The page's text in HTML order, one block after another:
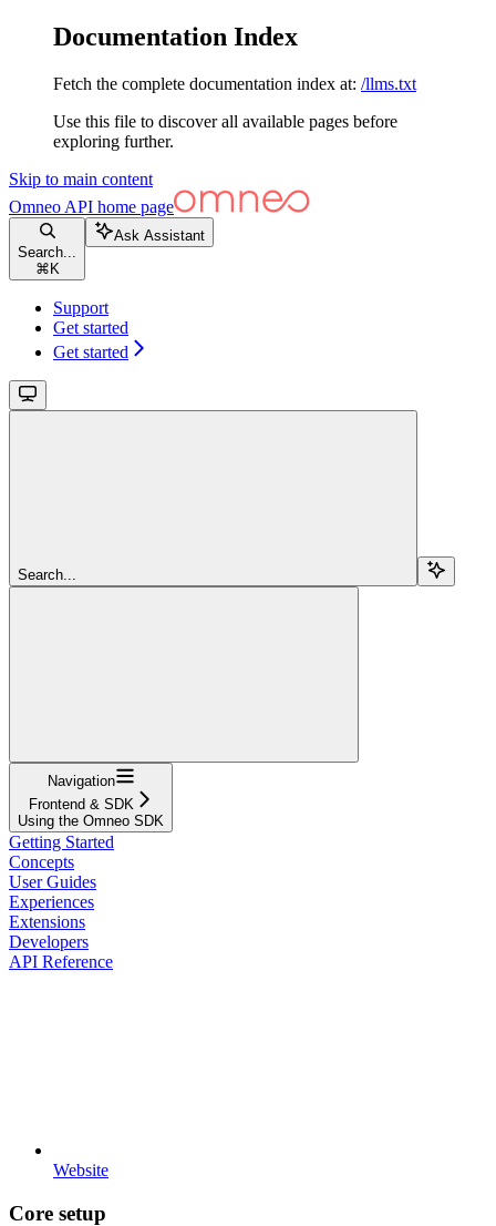
Documentation Index
Fetch the complete documentation index at: /llms.txt
Use this file to discover all available pages before
exploring further.
Skip to main content
Omneo API home page
Search...
⌘ K
Ask Assistant
Support
Get started
Get started
Search...
Navigation
Frontend & SDK
Using the Omneo SDK
Getting Started
Concepts
User Guides
Experiences
Extensions
Developers
API Reference
Website
Core setup